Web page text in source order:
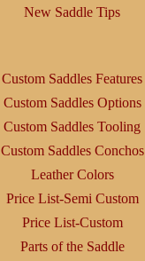
New Saddle Tips
Custom Saddles Features
Custom Saddles Options
Custom Saddles Tooling
Custom Saddles Conchos
Leather Colors
Price List-Semi Custom
Price List-Custom
Parts of the Saddle